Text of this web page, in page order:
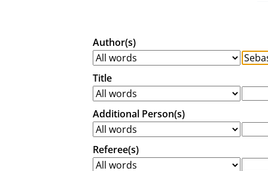
Author(s)
Title
Additional Person(s)
Referee(s)